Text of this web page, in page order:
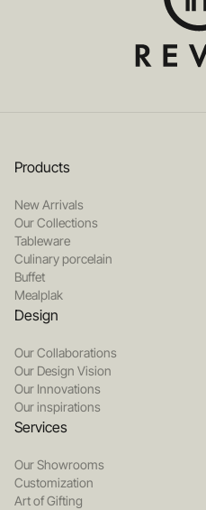
Products
New Arrivals
Our Collections
Tableware
Culinary porcelain
Buffet
Mealplak
Design
Our Collaborations
Our Design Vision
Our Innovations
Our inspirations
Services
Our Showrooms
Customization
Art of Gifting